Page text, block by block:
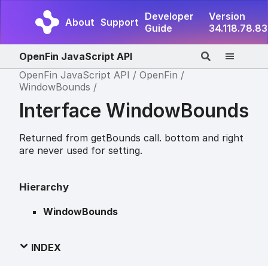
About Support Developer
Guide
Version
34.118.78.83
OpenFin JavaScript API
OpenFin JavaScript API
OpenFin
WindowBounds
Interface WindowBounds
Returned from getBounds call. bottom and right
are never used for setting.
Hierarchy
WindowBounds
INDEX